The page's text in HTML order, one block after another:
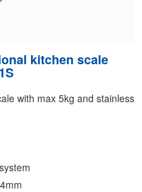
kitchen scale
with max 5kg and stainless